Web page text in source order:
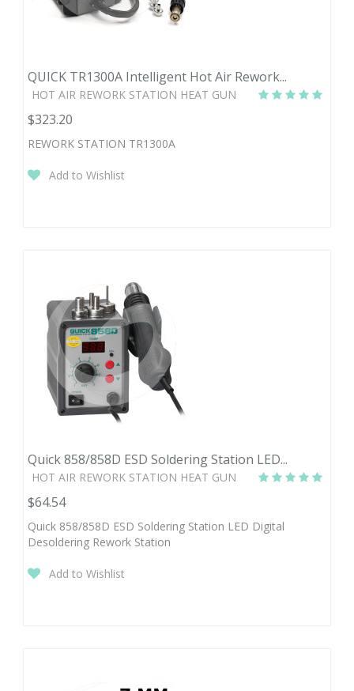
QUICK TR1300A Intelligent Hot Air Rework...
HOT AIR REWORK STATION HEAT GUN
$323.20
REWORK STATION TR1300A
Add to Wishlist
Quick 858/858D ESD Soldering Station LED...
HOT AIR REWORK STATION HEAT GUN
$64.54
Quick 858/858D ESD Soldering Station LED Digital
Desoldering Rework Station
Add to Wishlist